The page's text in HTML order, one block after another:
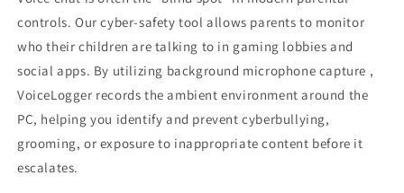
controls. Our cyber-safety tool allows parents to monitor
who their children are talking to in gaming lobbies and
social apps. By utilizing background microphone capture ,
VoiceLogger records the ambient environment around the
PC, helping you identify and prevent cyberbullying,
grooming, or exposure to inappropriate content before it
escalates.